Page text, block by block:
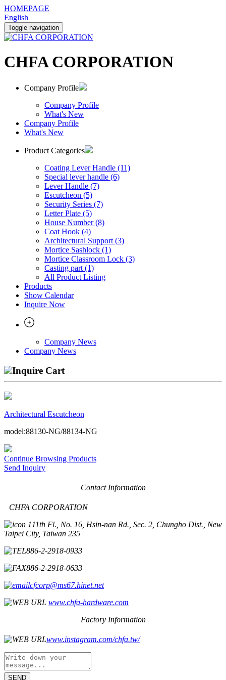
HOMEPAGE
English
Toggle navigation
CHFA CORPORATION
Company Profile
Company Profile
What's New
Company Profile
What's New
Product Categories
Coating Lever Handle (11)
Special lever handle (6)
Lever Handle (7)
Escutcheon (5)
Security Series (7)
Letter Plate (5)
House Number (8)
Coat Hook (4)
Architectural Support (3)
Mortice Sashlock (1)
Mortice Classroom Lock (3)
Casting part (1)
All Product Listing
Products
Show Calendar
Inquire Now
Company News
Company News
Inquire Cart
Architectural Escutcheon
model:88130-NG/88134-NG
Continue Browsing Products
Send Inquiry
Contact Information
CHFA CORPORATION
11th Fl., No. 16, Hsin-nan Rd., Sec. 2, Chungho Dist., New
Taipei City, Taiwan 235
886-2-2918-0933
886-2-2918-0633
cfcorp@ms67.hinet.net
www.chfa-hardware.com
Factory Information
www.instagram.com/chfa.tw/
SEND